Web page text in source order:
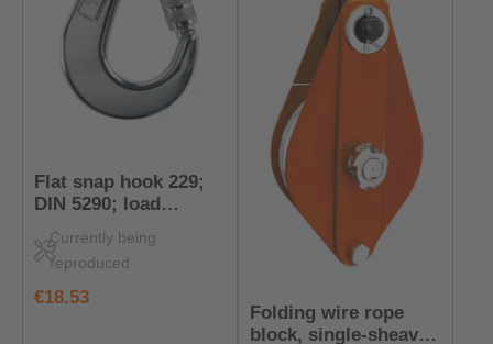
Flat snap hook 229;
DIN 5290; load
Currently being
reproduced
regular price:
€18.53
Folding wire rope
block, single-sheave,